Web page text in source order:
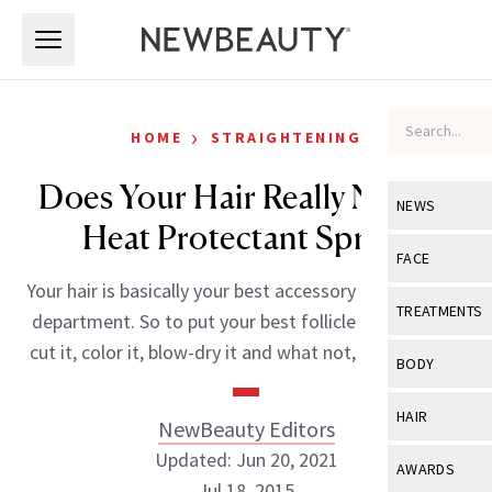
NEWS
View All
Industry &
FACE
View All
Eye Care
TREATMENTS
View All
BODY
View All
HAIR
View All
AWARDS
HOME › STRAIGHTENING
Does Your Hair Really Need A
Heat Protectant Spray?
Your hair is basically your best accessory in the beauty
department. So to put your best follicle forward you
cut it, color it, blow-dry it and what not, until it’s […]
NewBeauty Editors
Updated: Jun 20, 2021